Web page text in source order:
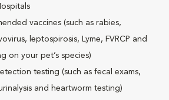
vaccines (such as rabies,
leptospirosis, Lyme, FVRCP and
on your pet’s species)
testing (such as fecal exams,
and heartworm testing)